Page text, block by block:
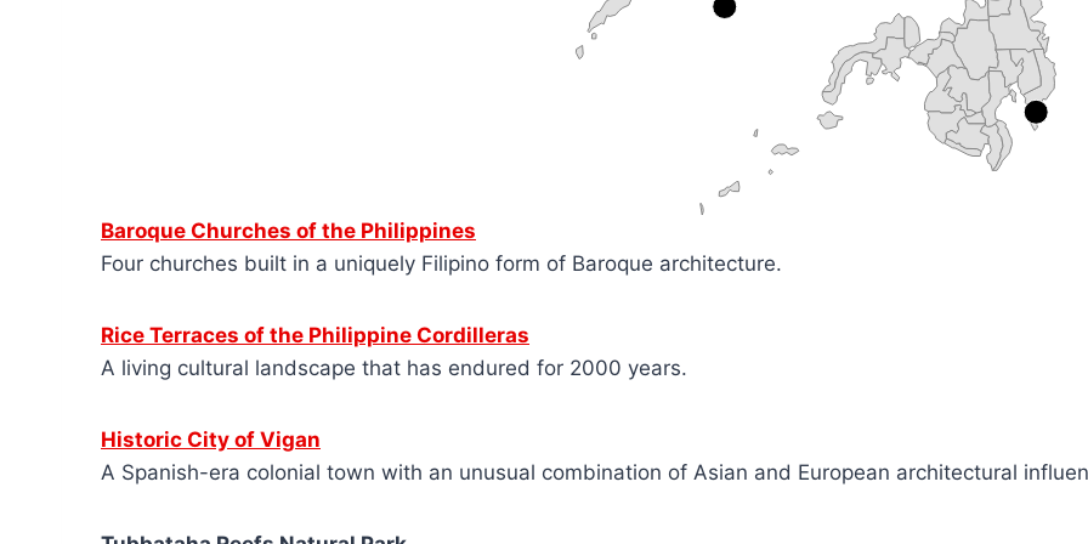
Baroque Churches of the Philippines
Four churches built in a uniquely Filipino form of Baroque architecture.
Rice Terraces of the Philippine Cordilleras
A living cultural landscape that has endured for 2000 years.
Historic City of Vigan
A Spanish-era colonial town with an unusual combination of Asian and European architectural